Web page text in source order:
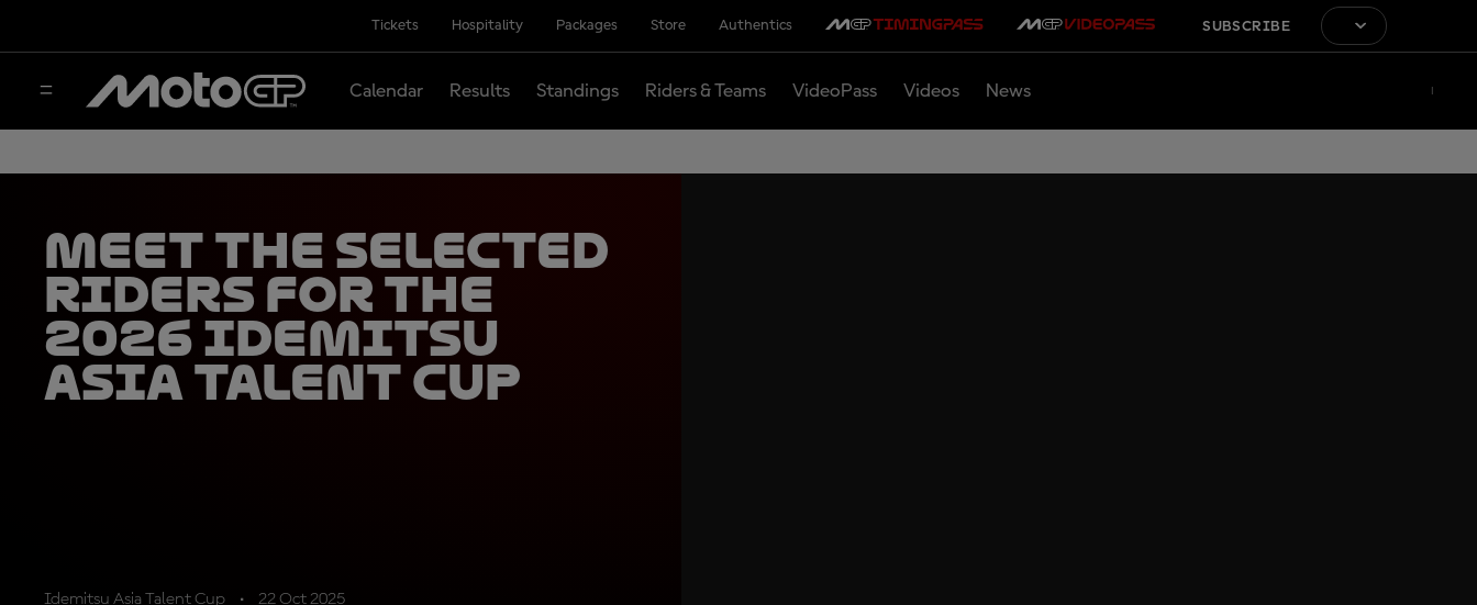
Tickets Hospitality Packages Store Authentics SUBSCRIBE
Calendar Results Standings Riders & Teams VideoPass Videos News
Meet the selected
riders for the
2026 Idemitsu
Asia Talent Cup
Idemitsu Asia Talent Cup 22 Oct 2025